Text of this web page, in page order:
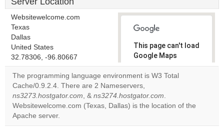
Websitewelcome.com
Texas
Dallas
United States
32.78306, -96.80667
This page can't load
Google Maps
correctly.
Do you
own this
website?
The programming language environment is W3 Total
Cache/0.9.2.4. There are 2 Nameservers,
ns3273.hostgator.com, & ns3274.hostgator.com.
Websitewelcome.com (Texas, Dallas) is the location of the
Apache server.